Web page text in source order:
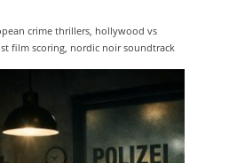
crime thrillers, hollywood vs
film scoring, nordic noir soundtrack